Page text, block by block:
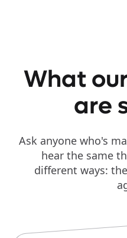
What
are
Ask anyone who's
hear the same
different ways: